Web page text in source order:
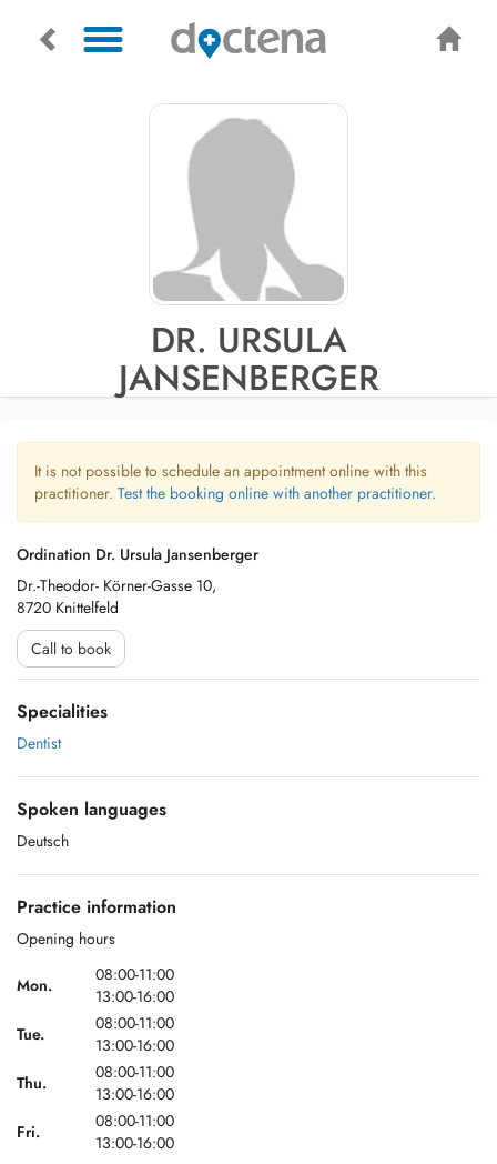
DR. URSULA
JANSENBERGER
It is not possible to schedule an appointment online with this
practitioner. Test the booking online with another practitioner.
Ordination Dr. Ursula Jansenberger
Dr.-Theodor- Körner-Gasse 10,
8720 Knittelfeld
Call to book
Specialities
Dentist
Spoken languages
Deutsch
Practice information
Opening hours
Mon.
08:00-11:00
13:00-16:00
Tue.
08:00-11:00
13:00-16:00
Thu.
08:00-11:00
13:00-16:00
Fri.
08:00-11:00
13:00-16:00